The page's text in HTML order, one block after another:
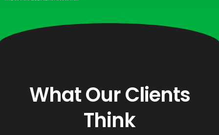
What Our Clients
Think